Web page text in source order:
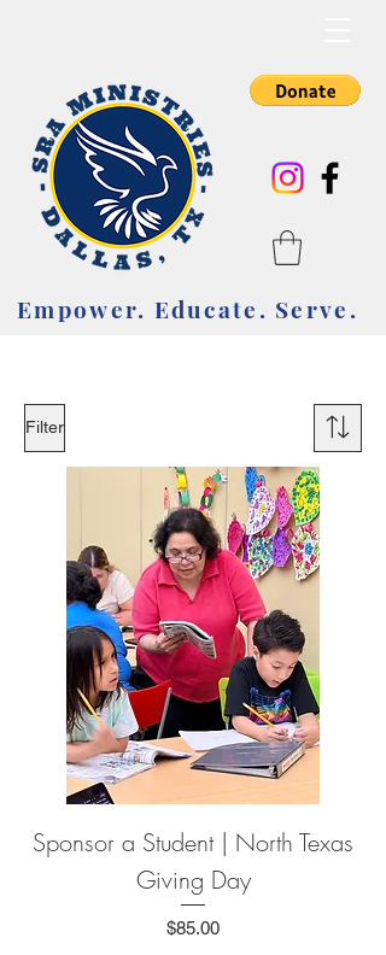
Empower. Educate. Serve.
Filter
Sponsor a Student | North Texas
Giving Day
Price
$85.00